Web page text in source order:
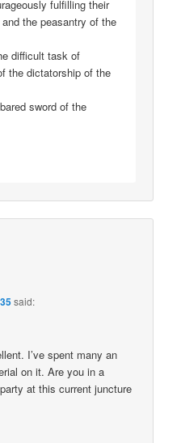
fulfilling their
the peasantry of the
difficult task of
the dictatorship of the
sword of the
said:
I’ve spent many an
on it. Are you in a
at this current juncture